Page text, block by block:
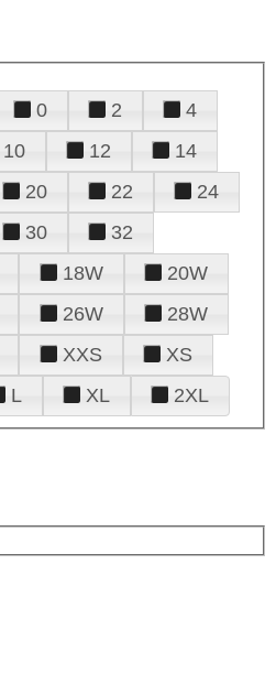
0 2
4
10 12
14
20 22
24
30
32
18W
20W
26W
28W
XXS
XS
L XL 2XL